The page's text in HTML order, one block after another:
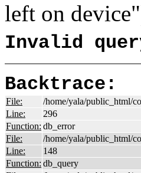
left on
Invalid
Backtrace:
File:
/home/yala/public_html/
Line:
296
Function: db_error
File:
/home/yala/public_html/
Line:
148
Function: db_query